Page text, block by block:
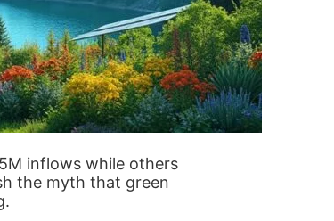
inflows while others
the myth that green